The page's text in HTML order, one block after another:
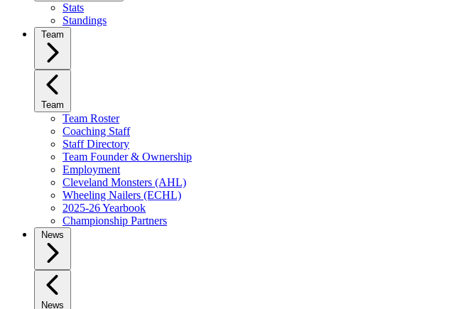
Stats
Standings
Team
Team
Team Roster
Coaching Staff
Staff Directory
Team Founder & Ownership
Employment
Cleveland Monsters (AHL)
Wheeling Nailers (ECHL)
2025-26 Yearbook
Championship Partners
News
News